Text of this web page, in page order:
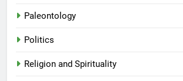
Paleontology
Politics
Religion and Spirituality